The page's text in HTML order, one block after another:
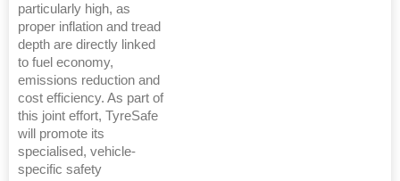
particularly high, as
proper inflation and tread
depth are directly linked
to fuel economy,
emissions reduction and
cost efficiency. As part of
this joint effort, TyreSafe
will promote its
specialised, vehicle-
specific safety